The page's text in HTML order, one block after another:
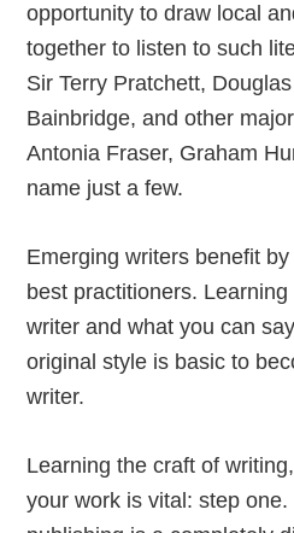
opportunity to draw local
together to listen to such
Sir Terry Pratchett,
Bainbridge, and other
Antonia Fraser, Graham
name just a few.
Emerging writers benefit
best practitioners.
writer and what you can
original style is basic to
writer.
Learning the craft of
your work is vital: step one.